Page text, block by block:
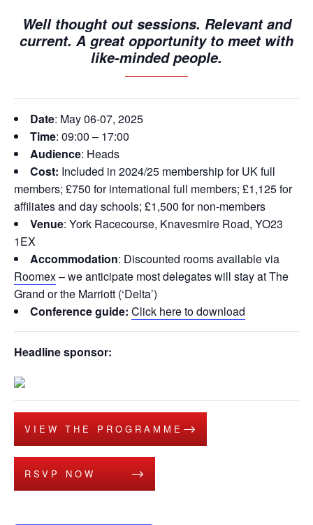
Well thought out sessions. Relevant and
current. A great opportunity to meet with
like-minded people.
Date: May 06-07, 2025
Time: 09:00 – 17:00
Audience: Heads
Cost: Included in 2024/25 membership for UK full
members; £750 for international full members; £1,125 for
affiliates and day schools; £1,500 for non-members
Venue: York Racecourse, Knavesmire Road, YO23
1EX
Accommodation: Discounted rooms available via
Roomex– we anticipate most delegates will stay at The
Grand or the Marriott (‘Delta’)
Conference guide: Click here to download
Headline sponsor:
VIEW THE PROGRAMME
RSVP NOW